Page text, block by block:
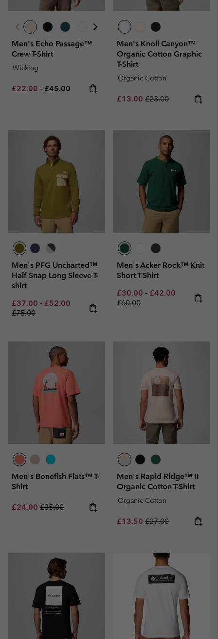
Men's Echo Passage™
Crew T-Shirt
Wicking
Minimum sale price:
£22.00 - Maximum price:
£45.00
Men's Knoll Canyon™
Organic Cotton Graphic
T-Shirt
Organic Cotton
Sale price:
£13.00 Regular price:
£23.00
Men's PFG Uncharted™
Half Snap Long Sleeve T-
shirt
Minimum sale price:
£37.00 - Maximum sale price:
£52.00 Regular price:
£75.00
Men's Acker Rock™ Knit
Short T-Shirt
Minimum sale price:
£30.00 - Maximum sale
£42.00 Regular
£60.00
Men's Bonefish Flats™ T-
Shirt
Sale price:
£24.00 Regular price:
£35.00
Men's Rapid Ridge™ II
Organic Cotton T-Shirt
Organic Cotton
Sale price:
£13.50 Regular price:
£27.00